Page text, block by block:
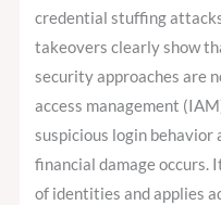
credential stuffing
takeovers clearly show
security approaches are
access management
suspicious login behavior
financial damage occurs.
of identities and applies